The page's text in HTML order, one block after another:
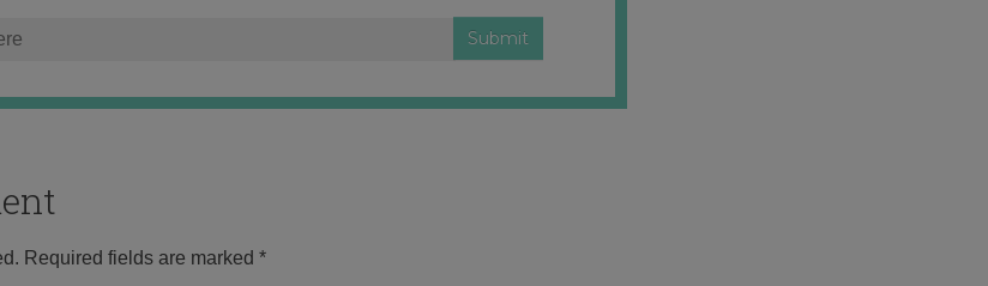
Required fields are marked *